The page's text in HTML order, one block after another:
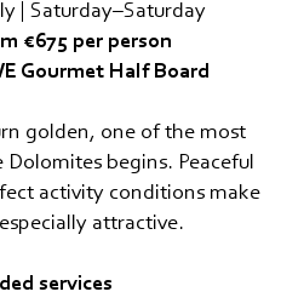
DOLOMITES
| Saturday–Saturday
€675 per person
Gourmet Half Board
golden, one of the most
begins. Peaceful
activity conditions make
attractive.
services